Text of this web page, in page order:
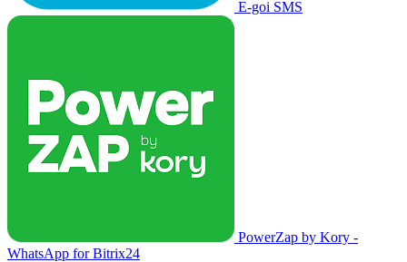
E-goi SMS
PowerZap by Kory -
WhatsApp for Bitrix24